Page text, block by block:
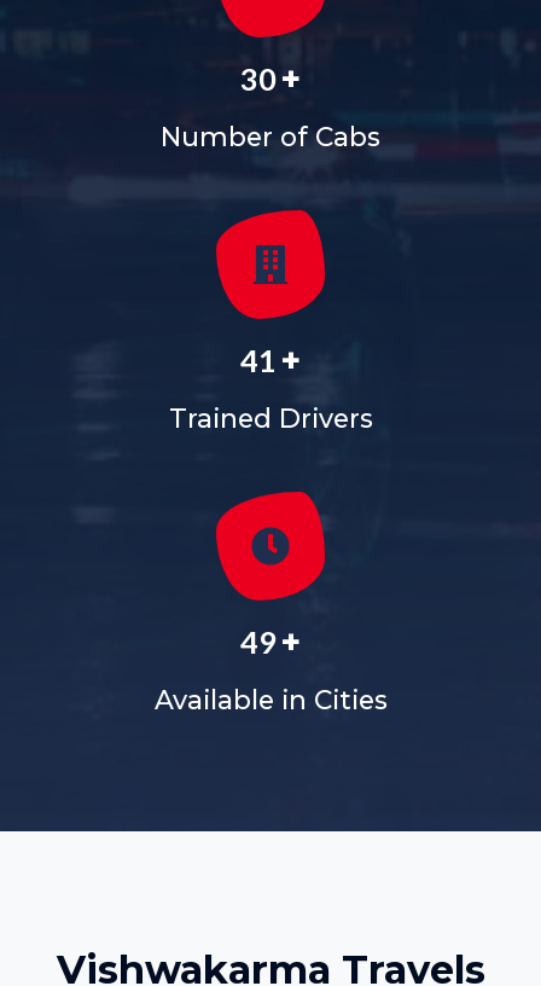
36+
Number of Cabs
50 +
Trained Drivers
60+
Available in Cities
Vishwakarma Travels